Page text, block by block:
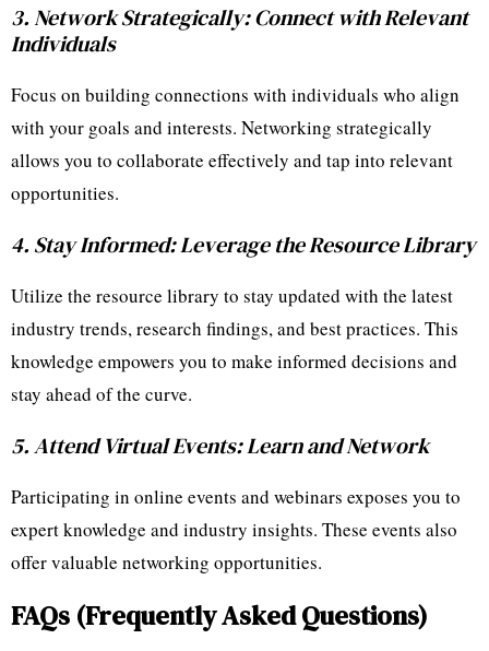
3. Network Strategically: Connect with Relevant
Individuals
Focus on building connections with individuals who align
with your goals and interests. Networking strategically
allows you to collaborate effectively and tap into relevant
opportunities.
4. Stay Informed: Leverage the Resource Library
Utilize the resource library to stay updated with the latest
industry trends, research findings, and best practices. This
knowledge empowers you to make informed decisions and
stay ahead of the curve.
5. Attend Virtual Events: Learn and Network
Participating in online events and webinars exposes you to
expert knowledge and industry insights. These events also
offer valuable networking opportunities.
FAQs (Frequently Asked Questions)